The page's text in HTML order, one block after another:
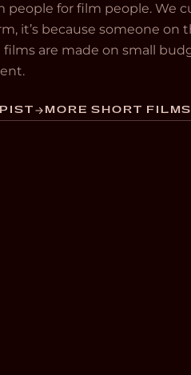
people for film people. We
it’s because someone
films are made on small
MORE SHORT